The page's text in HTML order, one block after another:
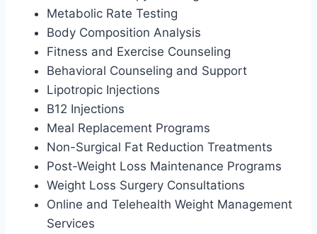
Metabolic Rate Testing
Body Composition Analysis
Fitness and Exercise Counseling
Behavioral Counseling and Support
Lipotropic Injections
B12 Injections
Meal Replacement Programs
Non-Surgical Fat Reduction Treatments
Post-Weight Loss Maintenance Programs
Weight Loss Surgery Consultations
Online and Telehealth Weight Management
Services